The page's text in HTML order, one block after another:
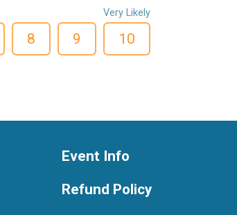
8 9
Very Likely
10
Event Info
Refund Policy